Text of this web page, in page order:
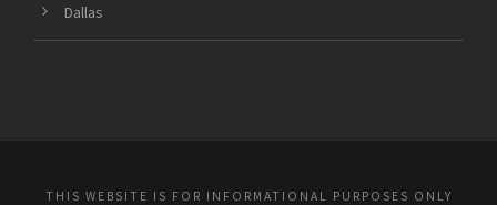
Dallas
THIS WEBSITE IS FOR INFORMATIONAL PURPOSES ONLY